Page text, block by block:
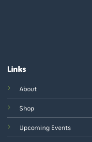
Links
About
Shop
Upcoming Events